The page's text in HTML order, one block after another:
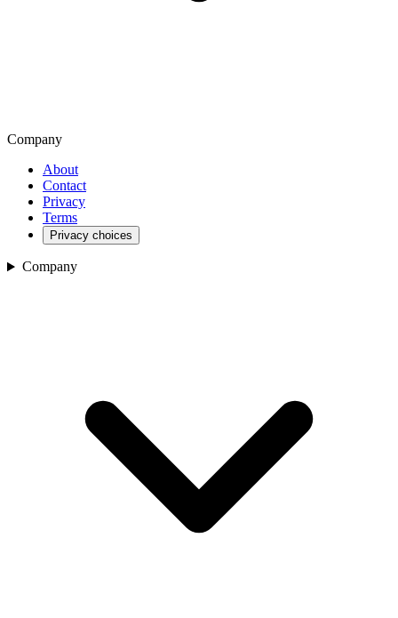
Company
About
Contact
Privacy
Terms
Privacy choices
Company